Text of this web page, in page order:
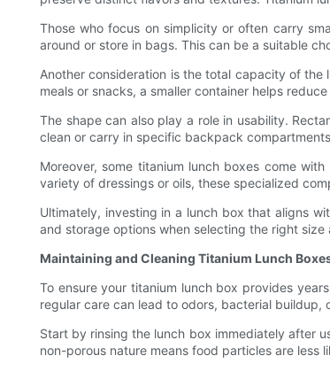
Those who focus on simplicity or often carry
around or store in bags. This can be a suitable
Another consideration is the total capacity of
meals or snacks, a smaller container helps
The shape can also play a role in usability.
clean or carry in specific backpack
Moreover, some titanium lunch boxes come
variety of dressings or oils, these specialized
Ultimately, investing in a lunch box that aligns
and storage options when selecting the right
Maintaining and Cleaning Titanium Lunch
To ensure your titanium lunch box provides
regular care can lead to odors, bacterial buildup,
Start by rinsing the lunch box immediately after
non-porous nature means food particles are less